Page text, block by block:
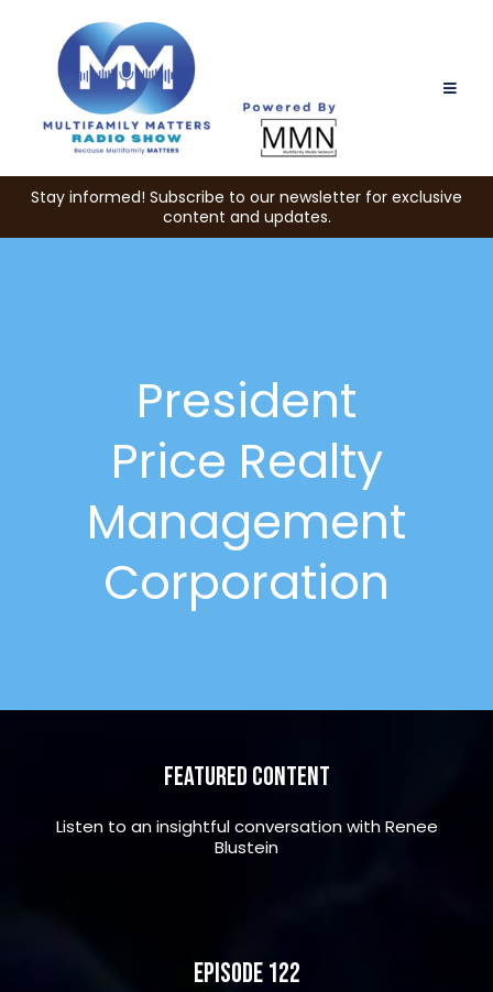
Stay informed! Subscribe to our newsletter for exclusive
content and updates.
President
Price Realty
Management
Corporation
Featured Content
Listen to an insightful conversation with Renee
Blustein
Episode 122